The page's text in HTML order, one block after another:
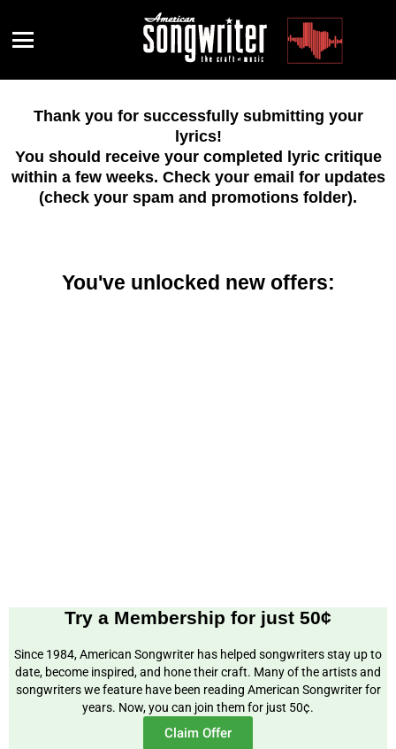
Thank you for successfully submitting your
lyrics!
You should receive your completed lyric critique
within a few weeks. Check your email for updates
(check your spam and promotions folder).
You've unlocked new offers:
Try a Membership for just 50¢
Since 1984, American Songwriter has helped songwriters stay up to
date, become inspired, and hone their craft. Many of the artists and
songwriters we feature have been reading American Songwriter for
years. Now, you can join them for just 50¢.
Claim Offer